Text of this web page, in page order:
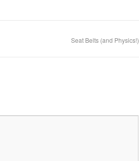
Seat Belts (and Physics!)